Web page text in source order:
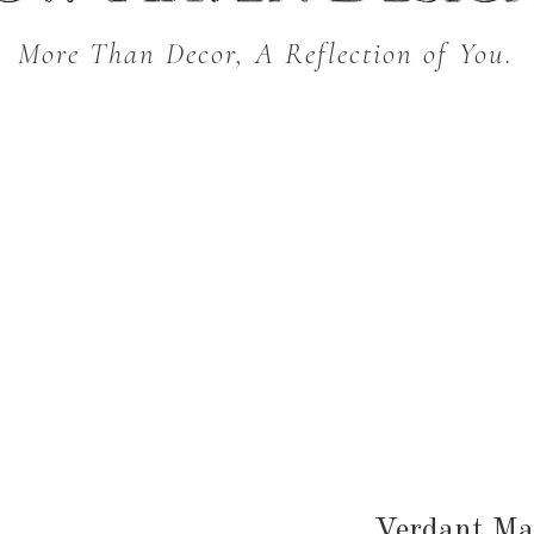
More Than Decor, A Reflection of You.